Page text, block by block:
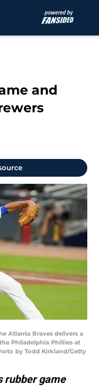
and
Atlanta Braves delivers a
Philadelphia Phillies at
by Todd Kirkland/Getty
rubber game